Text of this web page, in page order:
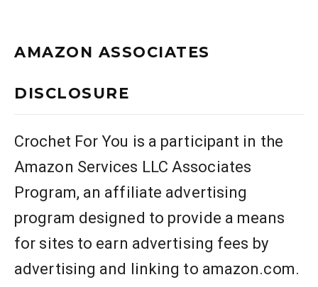
AMAZON ASSOCIATES
DISCLOSURE
Crochet For You is a participant in the
Amazon Services LLC Associates
Program, an affiliate advertising
program designed to provide a means
for sites to earn advertising fees by
advertising and linking to amazon.com.